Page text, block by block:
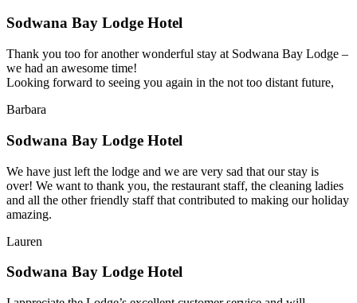
Sodwana Bay Lodge Hotel
Thank you too for another wonderful stay at Sodwana Bay Lodge –
we had an awesome time!
Looking forward to seeing you again in the not too distant future,
Barbara
Sodwana Bay Lodge Hotel
We have just left the lodge and we are very sad that our stay is
over! We want to thank you, the restaurant staff, the cleaning ladies
and all the other friendly staff that contributed to making our holiday
amazing.
Lauren
Sodwana Bay Lodge Hotel